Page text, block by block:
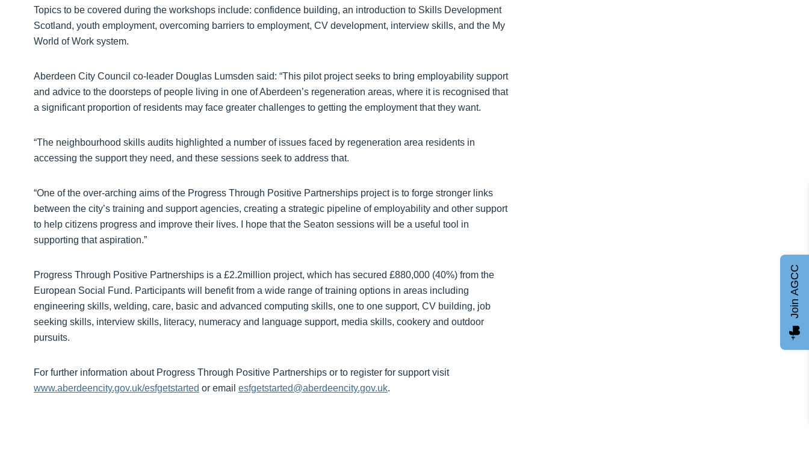
Topics to be covered during the workshops include: confidence building, an introduction to Skills Development
Scotland, youth employment, overcoming barriers to employment, CV development, interview skills, and the My
World of Work system.
Aberdeen City Council co-leader Douglas Lumsden said: “This pilot project seeks to bring employability support
and advice to the doorsteps of people living in one of Aberdeen’s regeneration areas, where it is recognised that
a significant proportion of residents may face greater challenges to getting the employment that they want.
“The neighbourhood skills audits highlighted a number of issues faced by regeneration area residents in
accessing the support they need, and these sessions seek to address that.
“One of the over-arching aims of the Progress Through Positive Partnerships project is to forge stronger links
between the city’s training and support agencies, creating a strategic pipeline of employability and other support
to help citizens progress and improve their lives. I hope that the Seaton sessions will be a useful tool in
supporting that aspiration.”
Progress Through Positive Partnerships is a £2.2million project, which has secured £880,000 (40%) from the
European Social Fund. Participants will benefit from a wide range of training options in areas including
engineering skills, welding, care, basic and advanced computing skills, one to one support, CV building, job
seeking skills, interview skills, literacy, numeracy and language support, media skills, cookery and outdoor
pursuits.
For further information about Progress Through Positive Partnerships or to register for support visit
www.aberdeencity.gov.uk/esfgetstarted or email esfgetstarted@aberdeencity.gov.uk.
Join AGCC